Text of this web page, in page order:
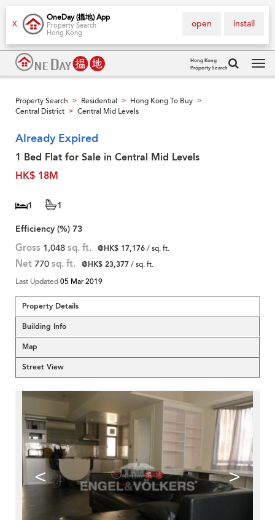
X
OneDay (搵地) App
Property Search
Hong Kong
install
open
Hong Kong
Property Search
Property Search > Residential > Hong Kong To Buy >
Central District > Central Mid Levels
Already Expired
1 Bed Flat for Sale in Central Mid Levels
HK$ 18M
1
1
Efficiency (%) 73
Gross 1,048 sq. ft. @HK$ 17,176/ sq. ft.
Net 770 sq. ft. @HK$ 23,377/ sq. ft.
Last Updated05 Mar 2019
Property Details
Building Info
Map
Street View
< >